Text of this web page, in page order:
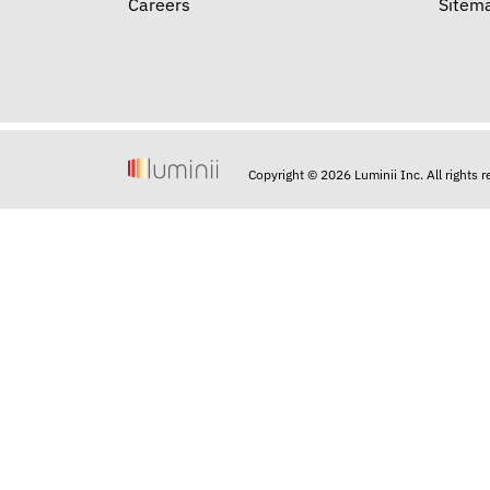
Careers
Copyright © 2026 Luminii Inc. All rights